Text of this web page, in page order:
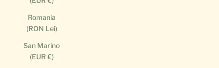
Romania
(RON Lei)
San Marino
(EUR €)